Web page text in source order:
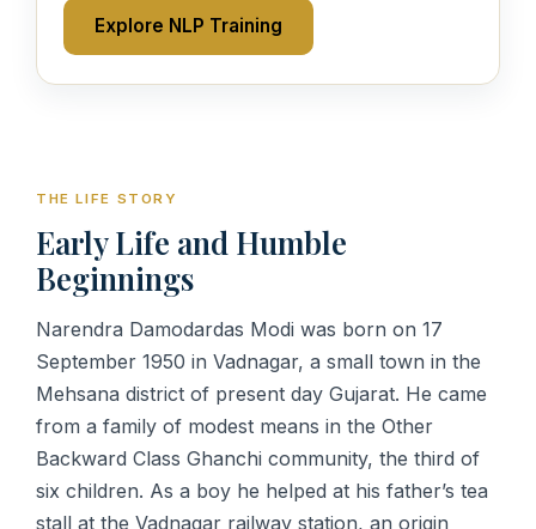
Explore NLP Training
THE LIFE STORY
Early Life and Humble
Beginnings
Narendra Damodardas Modi was born on 17
September 1950 in Vadnagar, a small town in the
Mehsana district of present day Gujarat. He came
from a family of modest means in the Other
Backward Class Ghanchi community, the third of
six children. As a boy he helped at his father’s tea
stall at the Vadnagar railway station, an origin